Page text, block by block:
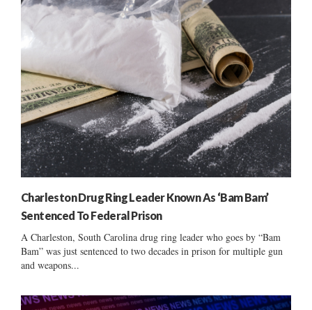
Charleston Drug Ring Leader Known As ‘Bam Bam’
Sentenced To Federal Prison
A Charleston, South Carolina drug ring leader who goes by “Bam
Bam” was just sentenced to two decades in prison for multiple gun
and weapons...